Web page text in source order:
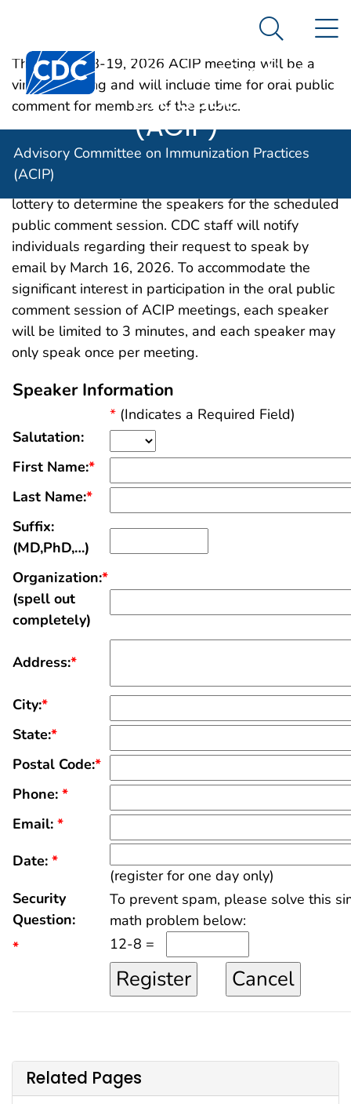
An official website of the United States government
Centers for Disease Control and Prevention. CDC
Committee on
Immunization
Practices
(ACIP)
Search
Advisory Committee on Immunization Practices
(ACIP)
The March 18-19, 2026 ACIP meeting will be a
virtual meeting and will include time for oral public
comment for members of the public.
If the number of persons requesting to speak is
greater than can be reasonably accommodated
during the scheduled time, CDC will conduct a
lottery to determine the speakers for the scheduled
public comment session. CDC staff will notify
individuals regarding their request to speak by
email by March 16, 2026. To accommodate the
significant interest in participation in the oral public
comment session of ACIP meetings, each speaker
will be limited to 3 minutes, and each speaker may
only speak once per meeting.
Speaker Information
* (Indicates a Required Field)
Salutation:
First Name:*
Last Name:*
Suffix:
(MD,PhD,…)
Organization:*
(spell out
completely)
Address:*
City:*
State:*
Postal Code:*
Phone: *
Email: *
Date: *
(register for one day only)
Security
Question:
*
To prevent spam, please solve this
math problem below:
12-8 =
Related Pages